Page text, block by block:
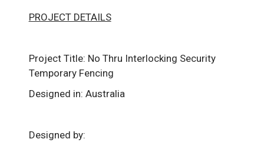
PROJECT DETAILS
Project Title: No Thru Interlocking Security
Temporary Fencing
Designed in: Australia
Designed by: